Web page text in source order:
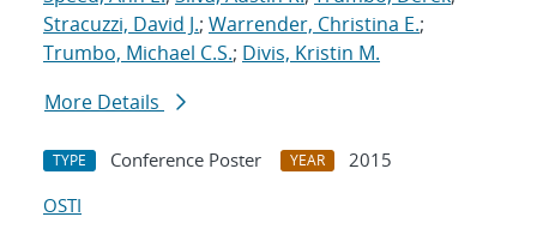
Stracuzzi, David J.; Warrender, Christina E.;
Trumbo, Michael C.S.; Divis, Kristin M.
More Details
TYPE Conference Poster YEAR
2015
OSTI